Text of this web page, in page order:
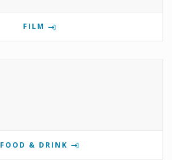
FILM
FOOD & DRINK